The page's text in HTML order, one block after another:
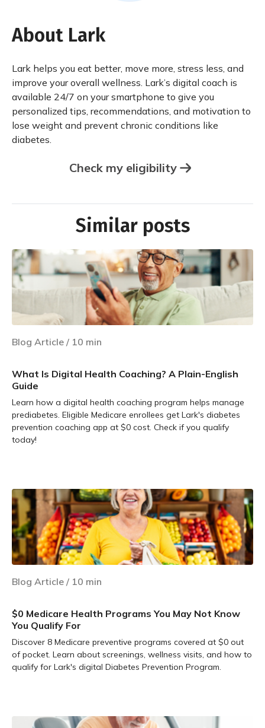
About Lark
Lark helps you eat better, move more, stress less, and
improve your overall wellness. Lark’s digital coach is
available 24/7 on your smartphone to give you
personalized tips, recommendations, and motivation to
lose weight and prevent chronic conditions like
diabetes.
Check my eligibility
Similar posts
Blog Article / 10 min
What Is Digital Health Coaching? A Plain-English
Guide
Learn how a digital health coaching program helps manage
prediabetes. Eligible Medicare enrollees get Lark's diabetes
prevention coaching app at $0 cost. Check if you qualify
today!
Blog Article / 10 min
$0 Medicare Health Programs You May Not Know
You Qualify For
Discover 8 Medicare preventive programs covered at $0 out
of pocket. Learn about screenings, wellness visits, and how to
qualify for Lark's digital Diabetes Prevention Program.